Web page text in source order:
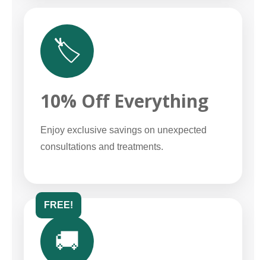
🏷️
10% Off Everything
Enjoy exclusive savings on unexpected
consultations and treatments.
FREE!
🚚